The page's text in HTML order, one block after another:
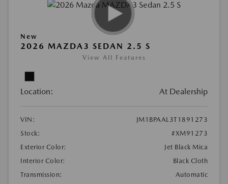
New
2026 MAZDA3 SEDAN 2.5 S
View All Features
Location: At Dealership
VIN:
JM1BPAAL3T1891273
Stock:
#XM91273
Exterior Color:
Jet Black Mica
Interior Color:
Black Cloth
Transmission:
Automatic